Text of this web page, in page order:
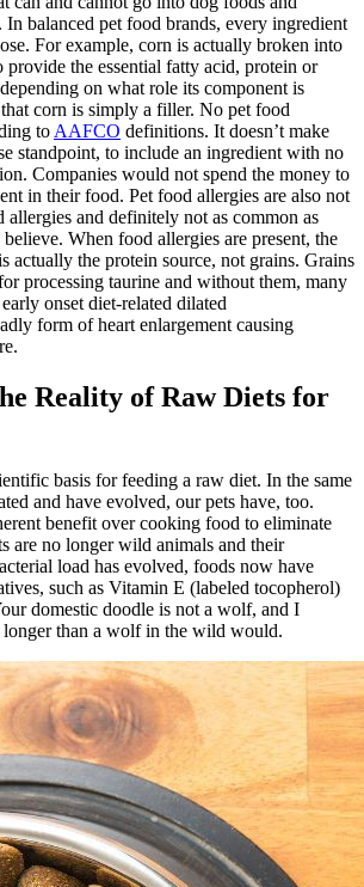
In balanced pet food brands, every ingredient
For example, corn is actually broken into
provide the essential fatty acid, protein or
on what role its component is
corn is simply a filler. No pet food
to AAFCO definitions. It doesn’t make
standpoint, to include an ingredient with no
Companies would not spend the money to
in their food. Pet food allergies are also not
allergies and definitely not as common as
When food allergies are present, the
actually the protein source, not grains. Grains
processing taurine and without them, many
onset diet-related dilated
form of heart enlargement causing
Reality of Raw Diets for
basis for feeding a raw diet. In the same
and have evolved, our pets have, too.
benefit over cooking food to eliminate
are no longer wild animals and their
load has evolved, foods now have
such as Vitamin E (labeled tocopherol)
domestic doodle is not a wolf, and I
than a wolf in the wild would.